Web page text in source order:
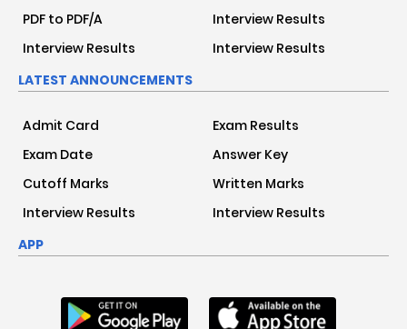
PDF to PDF/A
Interview Results
Interview Results
Interview Results
LATEST ANNOUNCEMENTS
Admit Card
Exam Results
Exam Date
Answer Key
Cutoff Marks
Written Marks
Interview Results
Interview Results
APP